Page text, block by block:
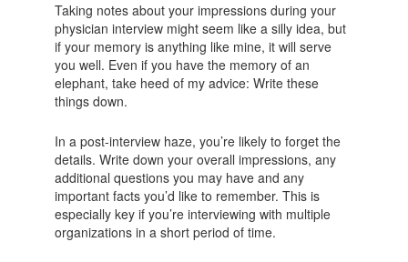
Taking notes about your impressions during your
physician interview might seem like a silly idea, but
if your memory is anything like mine, it will serve
you well. Even if you have the memory of an
elephant, take heed of my advice: Write these
things down.
In a post-interview haze, you’re likely to forget the
details. Write down your overall impressions, any
additional questions you may have and any
important facts you’d like to remember. This is
especially key if you’re interviewing with multiple
organizations in a short period of time.